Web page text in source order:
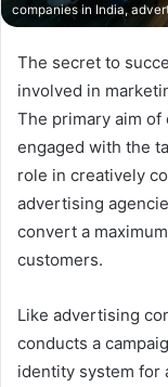
companies in India,
The secret to
involved in
The primary aim
engaged with the
role in creatively
advertising
convert a
customers.
Like advertising
conducts a
identity system for